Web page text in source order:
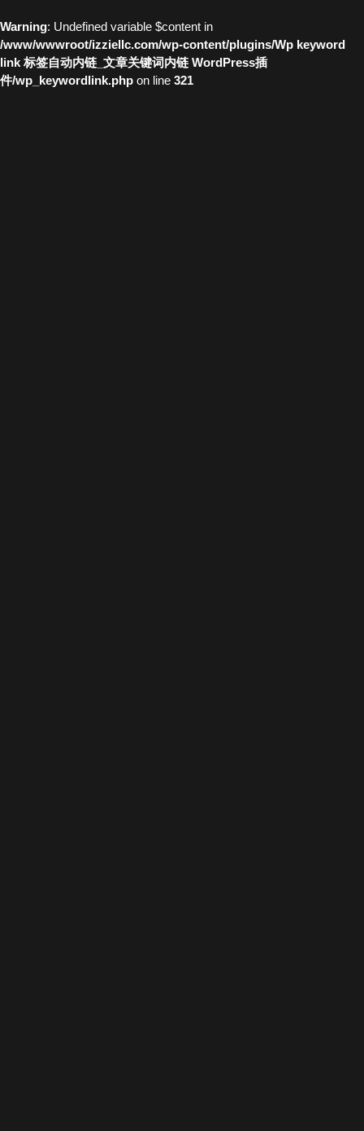
Warning: Undefined variable $content in
/www/wwwroot/izziellc.com/wp-content/plugins/Wp keyword
link 标签自动内链_文章关键词内链 WordPress插
件/wp_keywordlink.php on line 321